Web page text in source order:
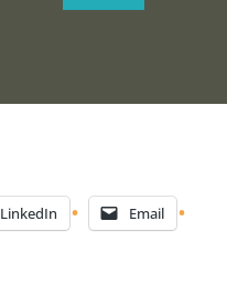
LinkedIn Email